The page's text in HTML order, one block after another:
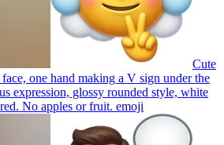
Cute
one hand making a V sign under the
expression, glossy rounded style, white
No apples or fruit. emoji